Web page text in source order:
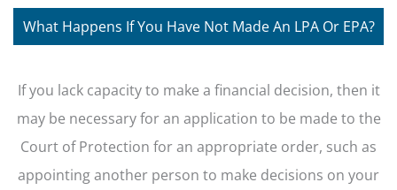
What Happens If You Have Not Made An LPA Or EPA?
If you lack capacity to make a financial decision, then it
may be necessary for an application to be made to the
Court of Protection for an appropriate order, such as
appointing another person to make decisions on your